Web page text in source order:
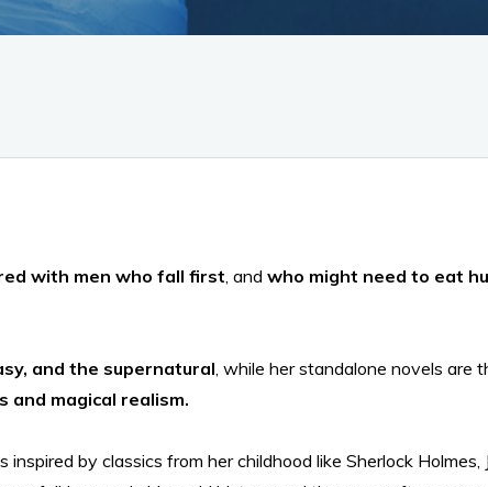
with men who fall first, and who might need to eat
and the supernatural, while her standalone novels are
magical realism.
by classics from her childhood like Sherlock